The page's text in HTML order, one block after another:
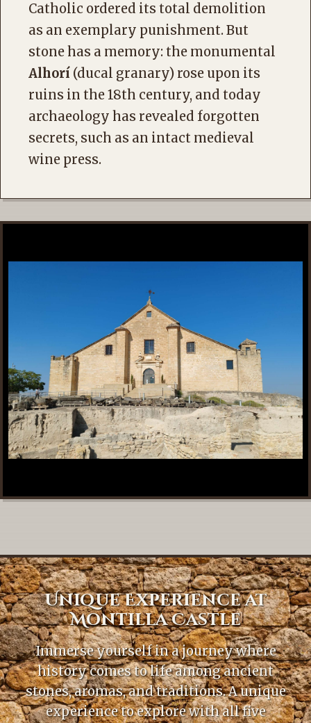
Catholic ordered its total demolition
as an exemplary punishment. But
stone has a memory: the monumental
Alhorí (ducal granary) rose upon its
ruins in the 18th century, and today
archaeology has revealed forgotten
secrets, such as an intact medieval
wine press.
Unique Experience at
Montilla Castle
Immerse yourself in a journey where
history comes to life among ancient
stones, aromas, and traditions. A unique
experience to explore with all five